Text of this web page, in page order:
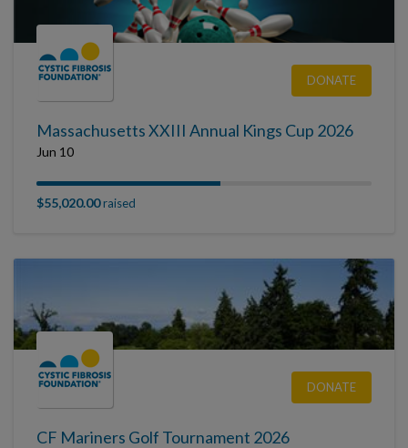
DONATE
Massachusetts XXIII Annual Kings Cup 2026
Jun 10
$55,020.00raised
DONATE
CF Mariners Golf Tournament 2026